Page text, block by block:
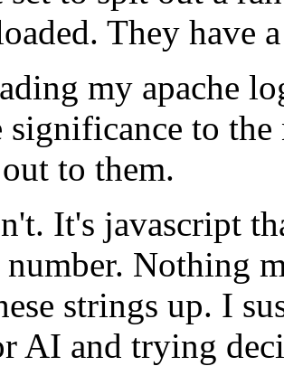
They have
my apache
significance to
to them.
It's javascript
Nothing
strings up. I
AI and trying